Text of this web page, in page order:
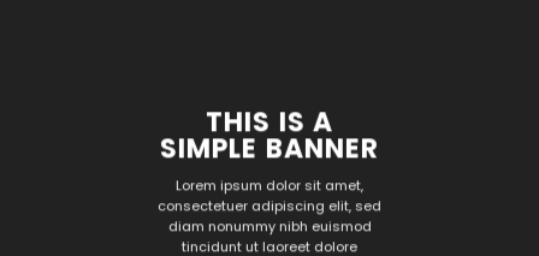
THIS IS A
SIMPLE BANNER
Lorem ipsum dolor sit amet,
consectetuer adipiscing elit, sed
diam nonummy nibh euismod
tincidunt ut laoreet dolore